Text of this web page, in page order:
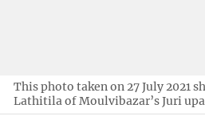
This photo taken on 27 July 2021
Lathitila of Moulvibazar’s Juri